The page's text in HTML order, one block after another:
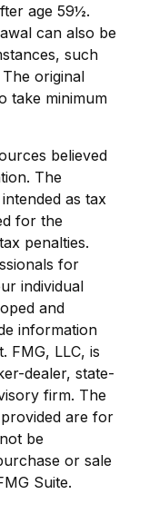
age 59½.
can also be
such
original
take minimum
believed
The
as tax
for the
penalties.
for
individual
and
information
FMG, LLC, is
dealer, state-
firm. The
are for
be
or sale
Suite.